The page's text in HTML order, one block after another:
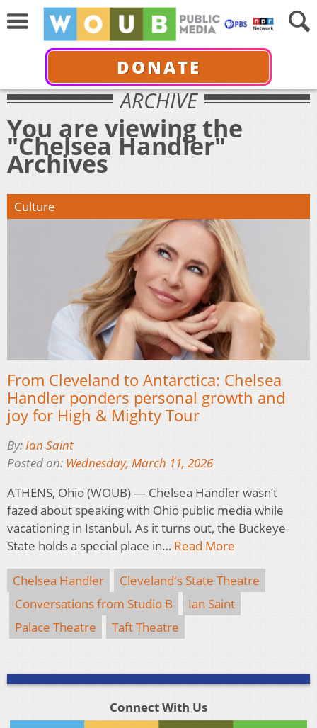
DONATE
ARCHIVE
You are viewing the
"Chelsea Handler"
Archives
Culture
From Cleveland to Antarctica: Chelsea
Handler ponders personal growth and
joy for High & Mighty Tour
By:Ian Saint
Posted on: Wednesday, March 11, 2026
ATHENS, Ohio (WOUB) — Chelsea Handler wasn’t
fazed about speaking with Ohio public media while
vacationing in Istanbul. As it turns out, the Buckeye
State holds a special place in… Read More
Chelsea Handler
Cleveland's State Theatre
Conversations from Studio B
Ian Saint
Palace Theatre
Taft Theatre
Connect With Us